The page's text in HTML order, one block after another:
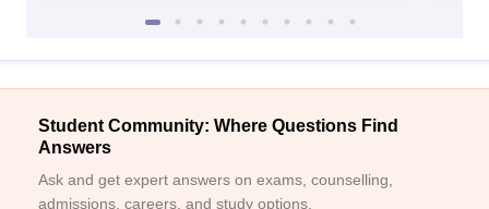
Student Community: Where Questions Find
Answers
Ask and get expert answers on exams, counselling,
admissions, careers, and study options.